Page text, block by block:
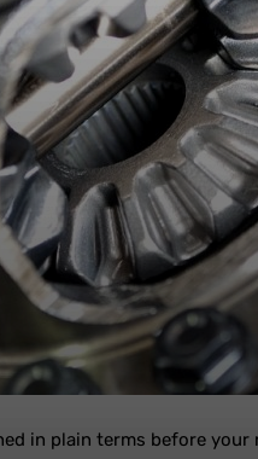
in plain terms before